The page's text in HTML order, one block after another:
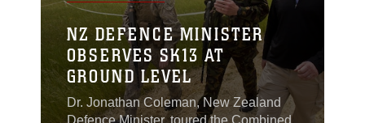
NZ DEFENCE MINISTER
OBSERVES SK13 AT
GROUND LEVEL
Dr. Jonathan Coleman, New Zealand
Defence Minister, toured the Combined